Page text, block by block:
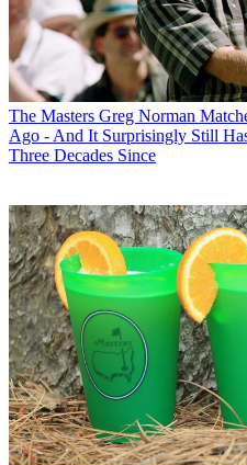
The Masters Greg Norman
Ago - And It Surprisingly Still
Three Decades Since